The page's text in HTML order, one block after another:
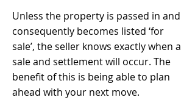
Unless the property is passed in and
consequently becomes listed ‘for
sale’, the seller knows exactly when a
sale and settlement will occur. The
benefit of this is being able to plan
ahead with your next move.